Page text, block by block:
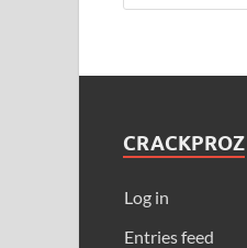
CRACKPROZ
Log in
Entries feed